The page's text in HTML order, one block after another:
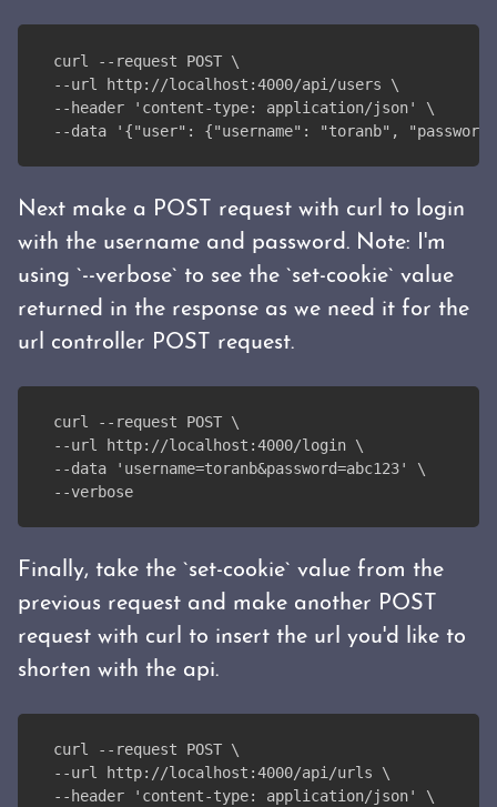
curl --request POST \
--url http://localhost:4000/api/users \
--header 'content-type: application/json' \
--data '{"user": {"username": "toranb",
Next make a POST request with curl to login
with the username and password. Note: I'm
using `--verbose` to see the `set-cookie` value
returned in the response as we need it for the
url controller POST request.
curl --request POST \
--url http://localhost:4000/login \
--data 'username=toranb&password=abc123' \
--verbose
Finally, take the `set-cookie` value from the
previous request and make another POST
request with curl to insert the url you'd like to
shorten with the api.
curl --request POST \
--url http://localhost:4000/api/urls \
--header 'content-type: application/json' \